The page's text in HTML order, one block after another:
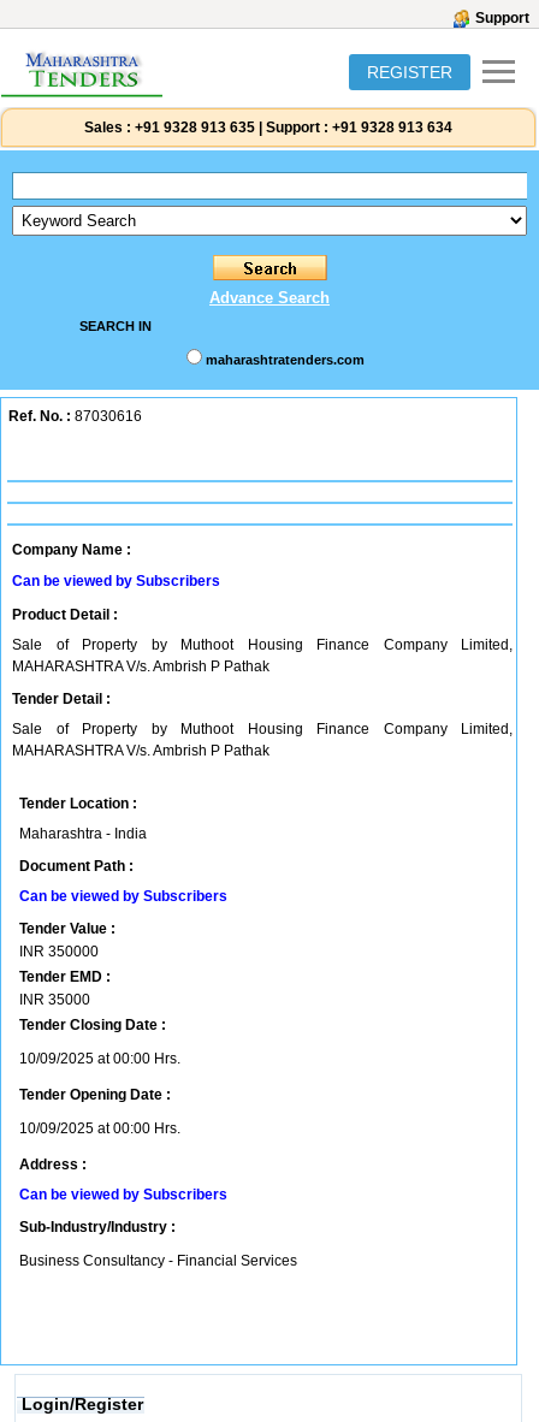
Support
REGISTER
Sales : +91 9328 913 635 Support : +91 9328 913 634
Advance Search
SEARCH IN
maharashtratenders.com
Ref. No. : 87030616
Company Name :
Can be viewed by Subscribers
Product Detail :
Sale of Property by Muthoot Housing Finance Company Limited,
MAHARASHTRA V/s. Ambrish P Pathak
Tender Detail :
Sale of Property by Muthoot Housing Finance Company Limited,
MAHARASHTRA V/s. Ambrish P Pathak
Tender Location :
Maharashtra - India
Document Path :
Can be viewed by Subscribers
Tender Value :
INR 350000
Tender EMD :
INR 35000
Tender Closing Date :
10/09/2025 at 00:00 Hrs.
Tender Opening Date :
10/09/2025 at 00:00 Hrs.
Address :
Can be viewed by Subscribers
Sub-Industry/Industry :
Business Consultancy - Financial Services
Login/Register